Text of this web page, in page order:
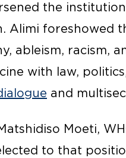
the
Alimi foreshowed
ableism, racism,
with law,
and
Moeti,
to that